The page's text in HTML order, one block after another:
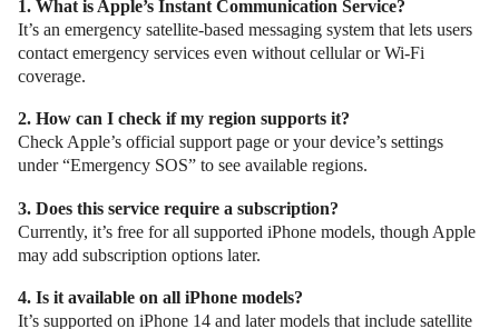
1. What is Apple’s Instant Communication Service?
It’s an emergency satellite-based messaging system that lets users
contact emergency services even without cellular or Wi-Fi
coverage.
2. How can I check if my region supports it?
Check Apple’s official support page or your device’s settings
under “Emergency SOS” to see available regions.
3. Does this service require a subscription?
Currently, it’s free for all supported iPhone models, though Apple
may add subscription options later.
4. Is it available on all iPhone models?
It’s supported on iPhone 14 and later models that include satellite